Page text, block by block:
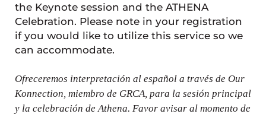
the Keynote session and the ATHENA
Celebration. Please note in your registration
if you would like to utilize this service so we
can accommodate.
Ofreceremos interpretación al español a través de Our
Konnection, miembro de GRCA, para la sesión principal
y la celebración de Athena. Favor avisar al momento de